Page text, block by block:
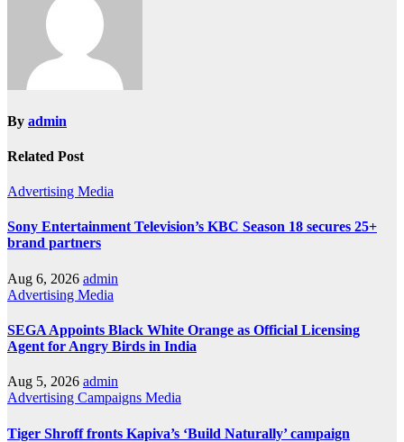
By admin
Related Post
Advertising Media
Sony Entertainment Television’s KBC Season 18 secures 25+
brand partners
Aug 6, 2026 admin
Advertising Media
SEGA Appoints Black White Orange as Official Licensing
Agent for Angry Birds in India
Aug 5, 2026 admin
Advertising Campaigns Media
Tiger Shroff fronts Kapiva’s ‘Build Naturally’ campaign